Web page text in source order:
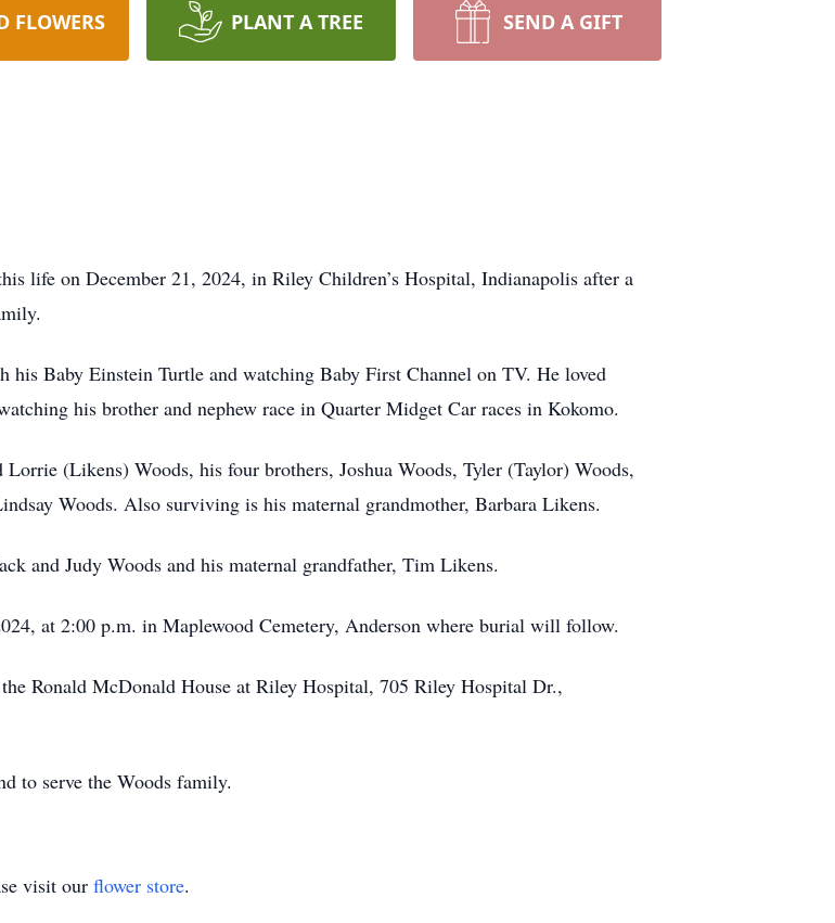
FLOWERS PLANT A TREE SEND A GIFT
life on December 21, 2024, in Riley Children’s Hospital, Indianapolis after a
his Baby Einstein Turtle and watching Baby First Channel on TV. He loved
his brother and nephew race in Quarter Midget Car races in Kokomo.
(Likens) Woods, his four brothers, Joshua Woods, Tyler (Taylor) Woods,
Woods. Also surviving is his maternal grandmother, Barbara Likens.
and Judy Woods and his maternal grandfather, Tim Likens.
at 2:00 p.m. in Maplewood Cemetery, Anderson where burial will follow.
Ronald McDonald House at Riley Hospital, 705 Riley Hospital Dr.,
to serve the Woods family.
visit our flower store.